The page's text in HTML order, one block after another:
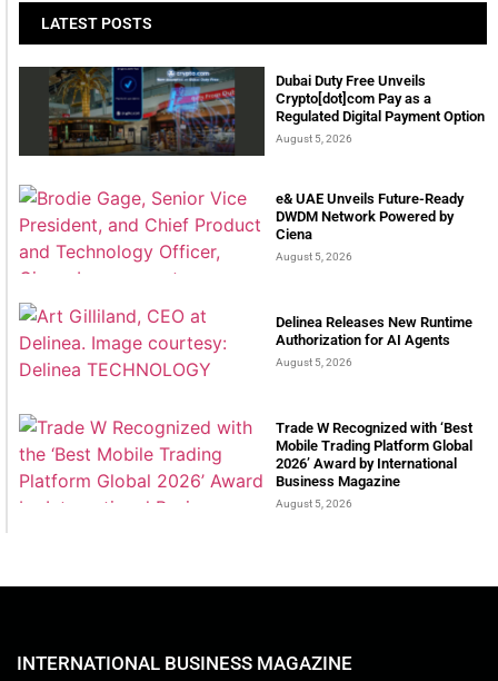
LATEST POSTS
Dubai Duty Free Unveils
Crypto[dot]com Pay as a
Regulated Digital Payment Option
August 5, 2026
e& UAE Unveils Future-Ready
DWDM Network Powered by
Ciena
August 5, 2026
Delinea Releases New Runtime
Authorization for AI Agents
August 5, 2026
Trade W Recognized with ‘Best
Mobile Trading Platform Global
2026’ Award by International
Business Magazine
August 5, 2026
INTERNATIONAL BUSINESS MAGAZINE